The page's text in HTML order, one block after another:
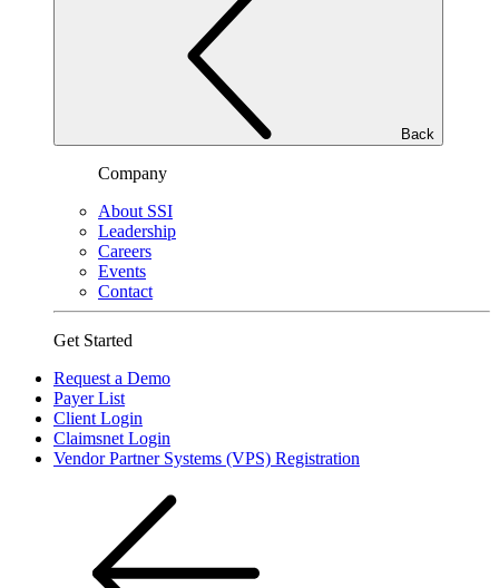
Back
Company
About SSI
Leadership
Careers
Events
Contact
Get Started
Request a Demo
Payer List
Client Login
Claimsnet Login
Vendor Partner Systems (VPS) Registration